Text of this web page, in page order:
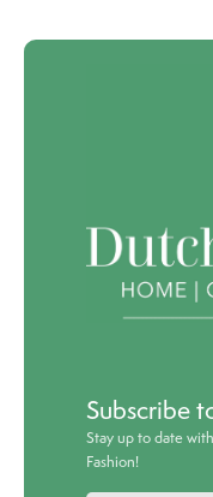
Subscribe
Stay up to date
Fashion!